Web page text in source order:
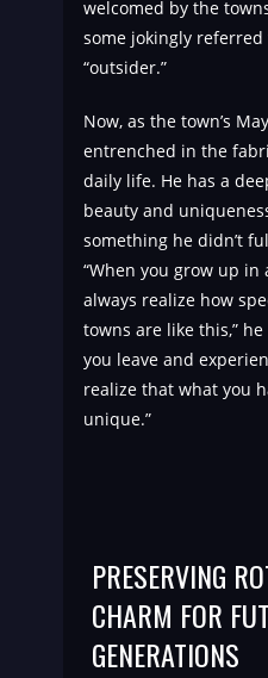
welcomed by the
some jokingly referred
“outsider.”
Now, as the town’s
entrenched in the
daily life. He has a
beauty and
something he didn’t
“When you grow up in
always realize how
towns are like this,”
you leave and
realize that what you
unique.”
PRESERVING
CHARM FOR
GENERATIONS